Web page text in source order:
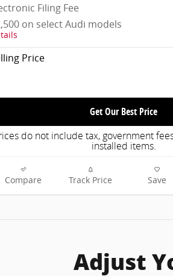
Filing Fee
on select Audi models
Price
Get Our Best Price
do not include tax, government
installed items.
Compare Track Price Save
Adjust